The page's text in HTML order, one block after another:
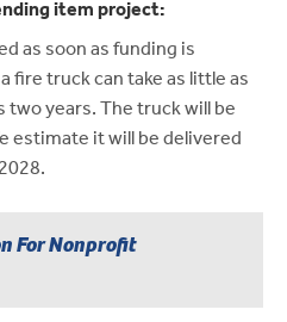
item project:
as soon as funding is
fire truck can take as little as
two years. The truck will be
estimate it will be delivered
For Nonprofit